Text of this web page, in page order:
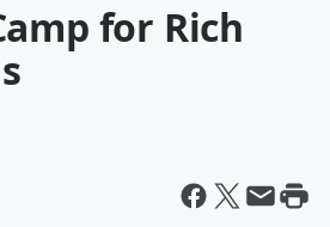
for Rich